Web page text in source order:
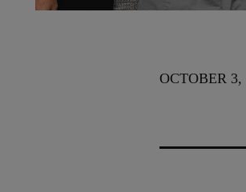
OCTOBER 3,